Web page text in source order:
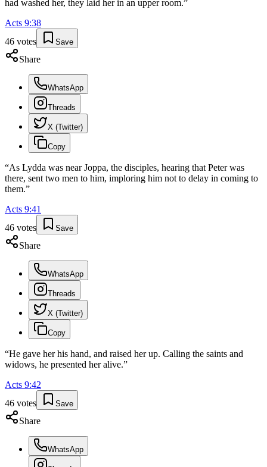
had washed her, they laid her in an upper room.”
Acts 9:38
46 votes Save
Share
WhatsApp
Threads
X (Twitter)
Copy
“As Lydda was near Joppa, the disciples, hearing that Peter was
there, sent two men to him, imploring him not to delay in coming to
them.”
Acts 9:41
46 votes Save
Share
WhatsApp
Threads
X (Twitter)
Copy
“He gave her his hand, and raised her up. Calling the saints and
widows, he presented her alive.”
Acts 9:42
46 votes Save
Share
WhatsApp